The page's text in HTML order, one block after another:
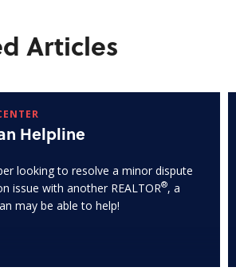
Articles
Helpline
looking to resolve a minor dispute
issue with another REALTOR®, a
may be able to help!